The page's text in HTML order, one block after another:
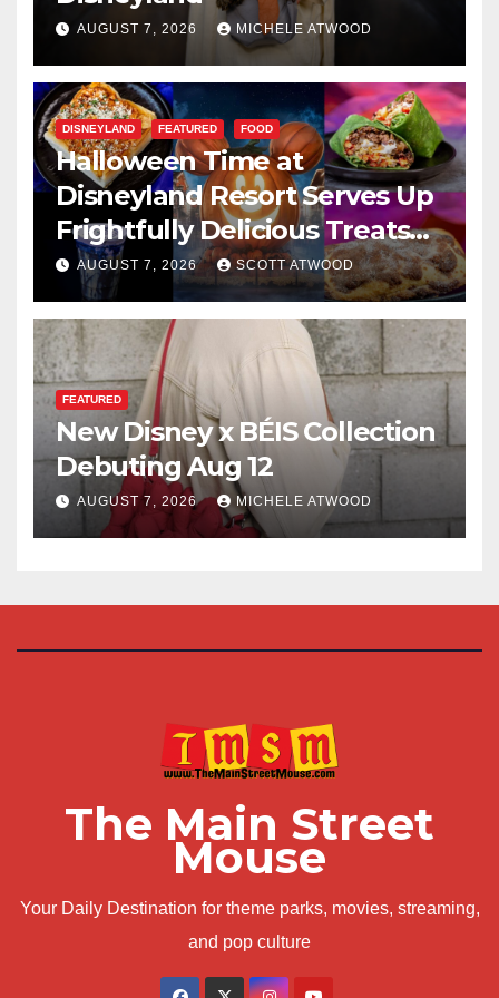
AUGUST 7, 2026 MICHELE ATWOOD
DISNEYLAND FEATURED FOOD
Halloween Time at
Disneyland Resort Serves Up
Frightfully Delicious Treats
for 2026
AUGUST 7, 2026 SCOTT ATWOOD
FEATURED
New Disney x BÉIS Collection
Debuting Aug 12
AUGUST 7, 2026 MICHELE ATWOOD
The Main Street
Mouse
Your Daily Destination for theme parks, movies, streaming,
and pop culture